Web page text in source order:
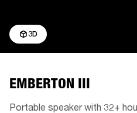
3D
EMBERTON III
Portable speaker with 32+